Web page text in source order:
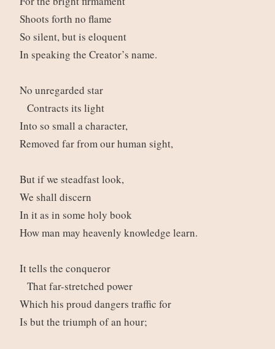
Shoots forth no flame
So silent, but is eloquent
In speaking the Creator’s name.
No unregarded star
Contracts its light
Into so small a character,
Removed far from our human sight,
But if we steadfast look,
We shall discern
In it as in some holy book
How man may heavenly knowledge learn.
It tells the conqueror
That far-stretched power
Which his proud dangers traffic for
Is but the triumph of an hour;